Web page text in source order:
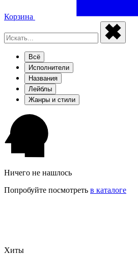
Корзина
Всё
Исполнители
Названия
Лейблы
Жанры и стили
Ничего не нашлось
Попробуйте посмотреть в каталоге
Хиты